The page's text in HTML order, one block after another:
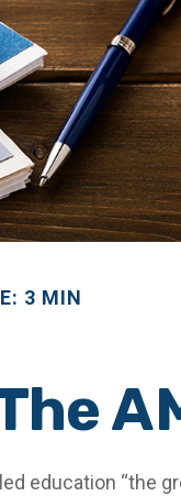
3 MIN
education “the